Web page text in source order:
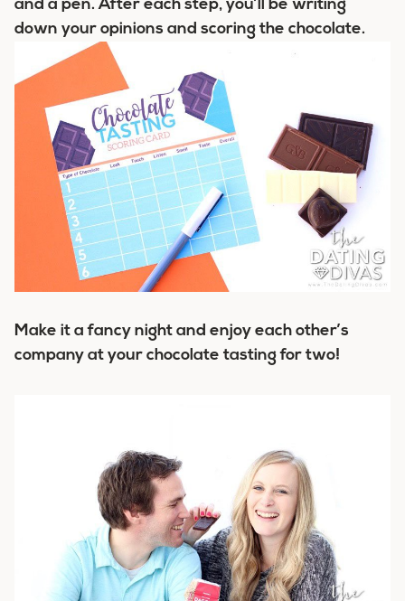
and a pen. After each step, you’ll be writing
down your opinions and scoring the chocolate.
Make it a fancy night and enjoy each other’s
company at your chocolate tasting for two!